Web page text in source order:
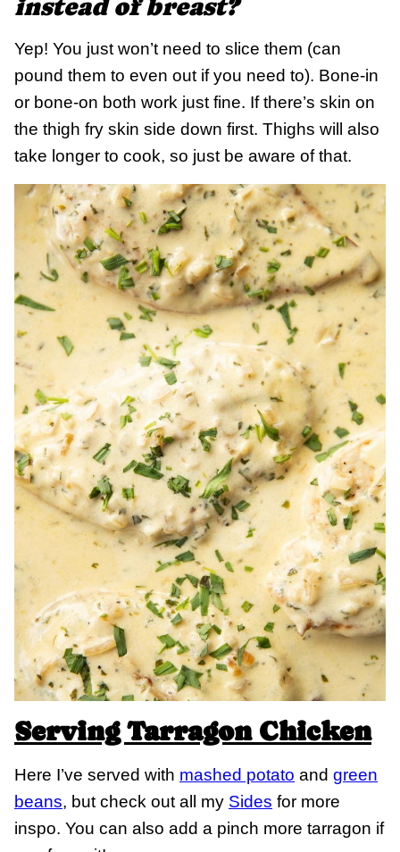
instead of breast?
Yep! You just won’t need to slice them (can
pound them to even out if you need to). Bone-in
or bone-on both work just fine. If there’s skin on
the thigh fry skin side down first. Thighs will also
take longer to cook, so just be aware of that.
Serving Tarragon Chicken
Here I’ve served with mashed potato and green
beans, but check out all my Sides for more
inspo. You can also add a pinch more tarragon if